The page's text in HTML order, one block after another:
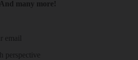
And many more!
perspective